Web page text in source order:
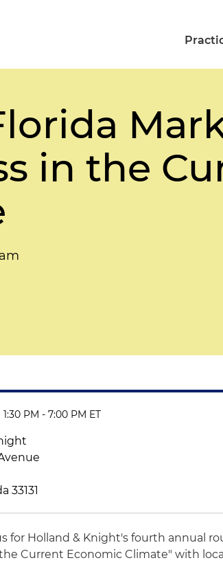
in the
1:30 PM - 7:00 PM ET
33131
for Holland & Knight's fourth annual
Current Economic Climate" with